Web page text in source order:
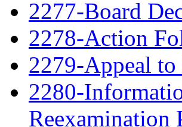
2277-Board
2278-Action
2279-Appeal to
2280-
Reexamination